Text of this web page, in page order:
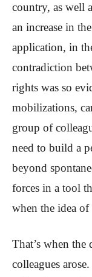
country, as well
an increase in
application, in
contradiction
rights was so
mobilizations,
group of
need to build a
beyond
forces in a tool
when the idea
That’s when
colleagues